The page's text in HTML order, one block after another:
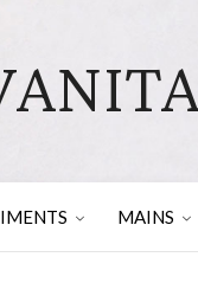
MAINS